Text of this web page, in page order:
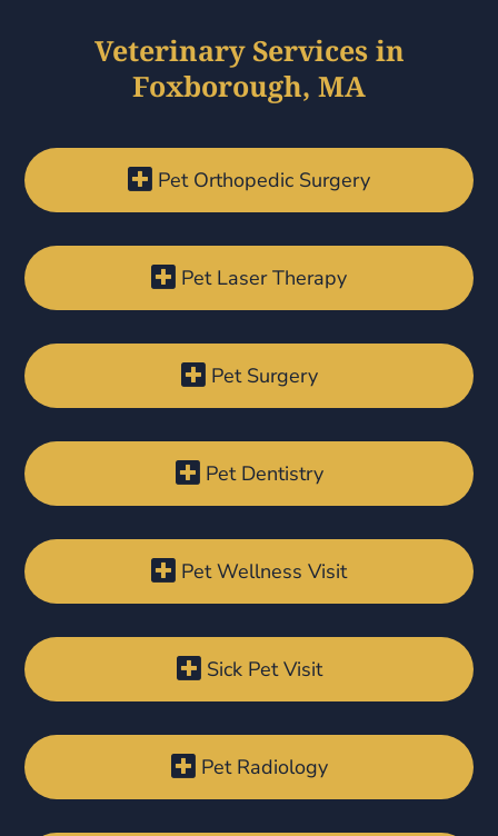
Veterinary Services in
Foxborough, MA
 Pet Orthopedic Surgery
 Pet Laser Therapy
 Pet Surgery
 Pet Dentistry
 Pet Wellness Visit
 Sick Pet Visit
 Pet Radiology